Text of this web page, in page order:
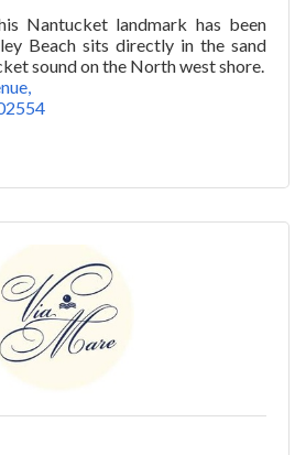
Nantucket landmark has been
Beach sits directly in the sand
sound on the North west shore.